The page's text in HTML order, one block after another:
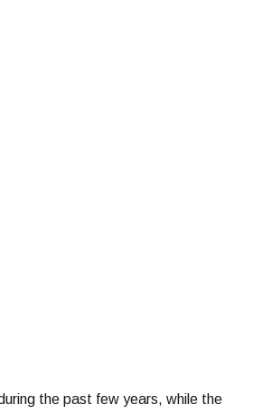
the past few years, while the